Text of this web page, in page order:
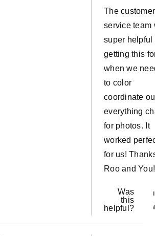
favourite is
the rockers
horses. It has
actually
one of my
favourite
additions!
The customer
service team
super helpful
getting this
when we
to color
coordinate
everything
for photos. It
worked
for us!
Roo and You!
Was
this
helpful?